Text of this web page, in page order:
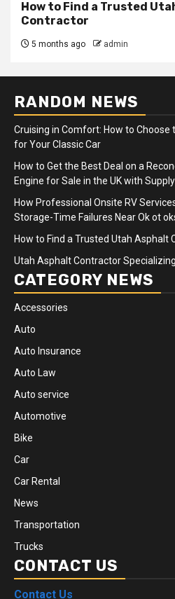
How to Find a Trusted
Contractor
5 months ago admin
RANDOM NEWS
Cruising in Comfort: How to
for Your Classic Car
How to Get the Best Deal on a
Engine for Sale in the UK with
How Professional Onsite RV
Storage-Time Failures Near Ok ot
How to Find a Trusted Utah Asphalt
Utah Asphalt Contractor
CATEGORY NEWS
Accessories
Auto
Auto Insurance
Auto Law
Auto service
Automotive
Bike
Car
Car Rental
News
Transportation
Trucks
CONTACT US
Contact Us